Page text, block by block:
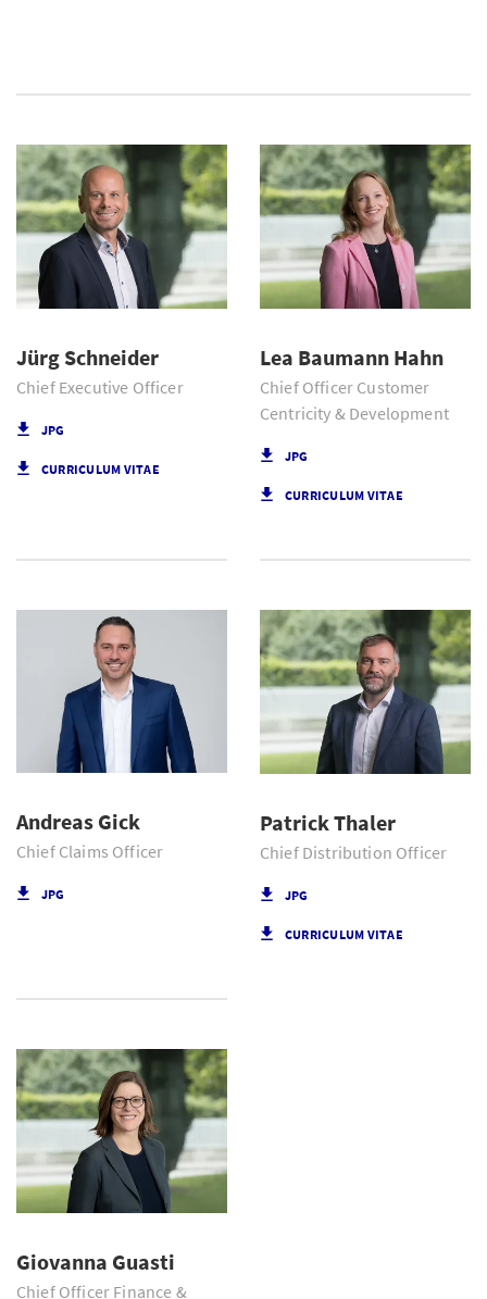
Jürg Schneider
Chief Executive Officer
JPG
CURRICULUM VITAE
Lea Baumann Hahn
Chief Officer Customer
Centricity & Development
JPG
CURRICULUM VITAE
Andreas Gick
Chief Claims Officer
JPG
Patrick Thaler
Chief Distribution Officer
JPG
CURRICULUM VITAE
Giovanna Guasti
Chief Officer Finance &